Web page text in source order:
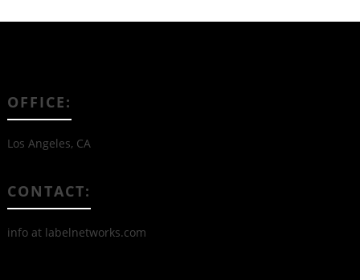
OFFICE:
Los Angeles, CA
CONTACT:
info at labelnetworks.com